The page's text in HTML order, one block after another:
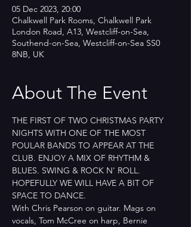
05 Dec 2023, 20:00
Chalkwell Park Rooms, Chalkwell Park
London Road, A13, Westcliff-on-Sea,
Southend-on-Sea, Westcliff-on-Sea SS0
8NB, UK
About The Event
THE FIRST OF TWO CHRISTMAS PARTY
NIGHTS WITH ONE OF THE MOST
POULAR BANDS TO APPEAR AT THE
CLUB. ENJOY A MIX OF RHYTHM &
BLUES. SWING & ROCK N' ROLL.
HOPEFULLY WE WILL HAVE A BIT OF
SPACE TO DANCE.
With Chris Pearson on guitar. Mags on
vocals, Tom McCree on harp, Bernie